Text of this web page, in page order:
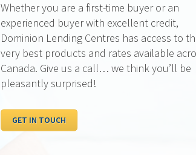
Our rates are always competitive and we
pride ourselves on making sure that you get
the best possible rate available to you.
out our current rates below, compared to
competition.